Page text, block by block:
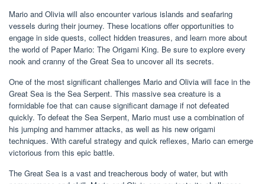
Mario and Olivia will also encounter various islands and seafaring
vessels during their journey. These locations offer opportunities to
engage in side quests, collect hidden treasures, and learn more about
the world of Paper Mario: The Origami King. Be sure to explore every
nook and cranny of the Great Sea to uncover all its secrets.
One of the most significant challenges Mario and Olivia will face in the
Great Sea is the Sea Serpent. This massive sea creature is a
formidable foe that can cause significant damage if not defeated
quickly. To defeat the Sea Serpent, Mario must use a combination of
his jumping and hammer attacks, as well as his new origami
techniques. With careful strategy and quick reflexes, Mario can emerge
victorious from this epic battle.
The Great Sea is a vast and treacherous body of water, but with